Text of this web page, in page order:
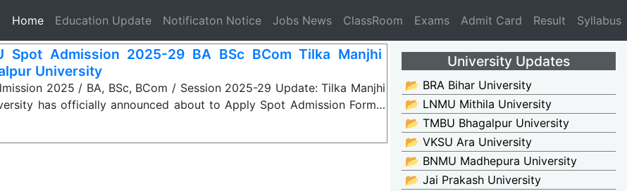
Home(current)
Education Update Notificaton Notice Jobs News ClassRoom Exams Admit Card Result Syllabus
Spot Admission 2025-29 BA BSc BCom Tilka Manjhi
University
2025 / BA, BSc, BCom / Session 2025-29 Update: Tilka Manjhi
has officially announced about to Apply Spot Admission Form…
University Updates
📂 BRA Bihar University
📂 LNMU Mithila University
📂 TMBU Bhagalpur University
📂 VKSU Ara University
📂 BNMU Madhepura University
📂 Jai Prakash University